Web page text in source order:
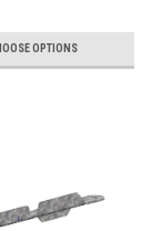
OPTIONS